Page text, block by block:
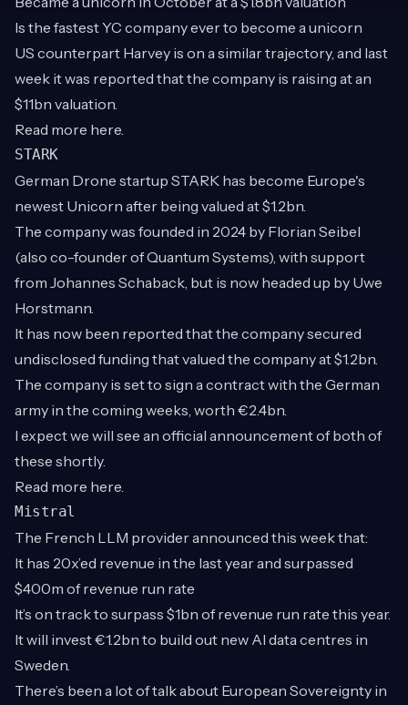
Is the fastest YC company ever to become a unicorn
US counterpart Harvey is on a similar trajectory, and last
week it was reported that the company is raising at an
$11bn valuation.
Read more here
STARK
German Drone startup STARK has become Europe's
newest Unicorn after being valued at $1.2bn.
The company was founded in 2024 by Florian Seibel
(also co-founder of Quantum Systems), with support
from Johannes Schaback, but is now headed up by Uwe
Horstmann.
It has now been reported that the company secured
undisclosed funding that valued the company at $1.2bn.
The company is set to sign a contract with the German
army in the coming weeks, worth €2.4bn.
I expect we will see an official announcement of both of
these shortly.
Read more here
Mistral
The French LLM provider announced this week that:
It has 20x’ed revenue in the last year and surpassed
$400m of revenue run rate
It’s on track to surpass $1bn of revenue run rate this year.
It will invest €1.2bn to build out new AI data centres in
Sweden.
There’s been a lot of talk about European Sovereignty in